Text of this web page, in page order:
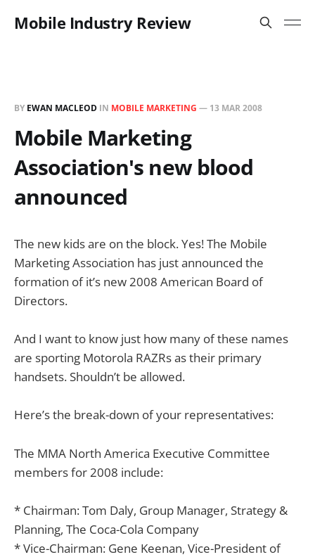
Mobile Industry Review
BY EWAN MACLEOD IN MOBILE MARKETING — 13 MAR 2008
Mobile Marketing
Association's new blood
announced
The new kids are on the block. Yes! The Mobile
Marketing Association has just announced the
formation of it’s new 2008 American Board of
Directors.
And I want to know just how many of these names
are sporting Motorola RAZRs as their primary
handsets. Shouldn’t be allowed.
Here’s the break-down of your representatives:
The MMA North America Executive Committee
members for 2008 include:
* Chairman: Tom Daly, Group Manager, Strategy &
Planning, The Coca-Cola Company
* Vice-Chairman: Gene Keenan, Vice-President of